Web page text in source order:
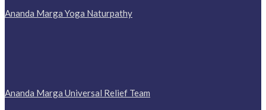
Ananda Marga Yoga Naturpathy
Ananda Marga Universal Relief Team